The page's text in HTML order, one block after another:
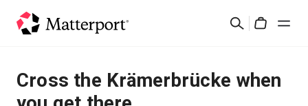
Search
Solutions
Cross the Krämerbrücke when